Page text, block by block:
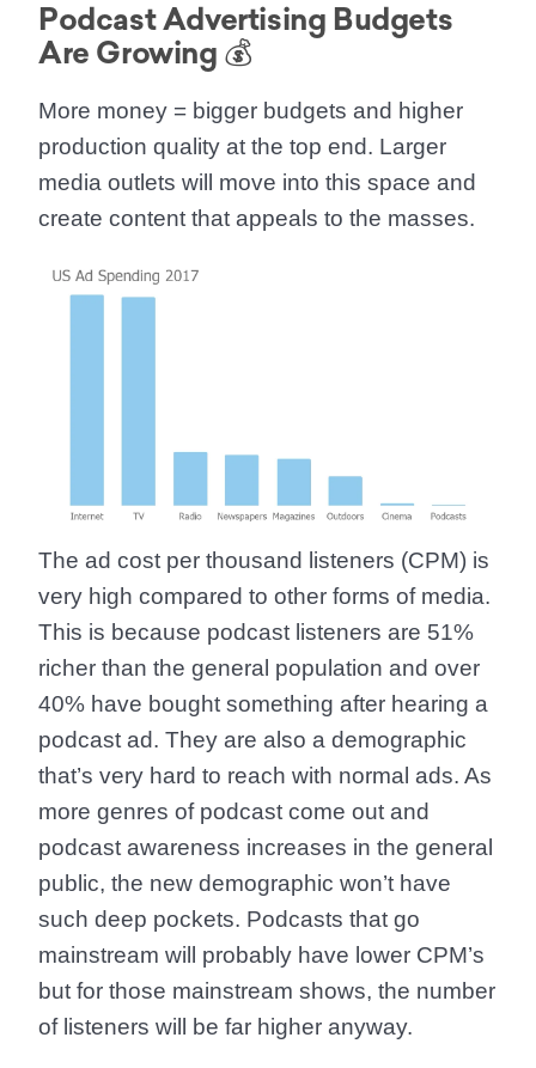
Podcast Advertising Budgets
Are Growing 💰
More money = bigger budgets and higher
production quality at the top end. Larger
media outlets will move into this space and
create content that appeals to the masses.
The ad cost per thousand listeners (CPM) is
very high compared to other forms of media.
This is because podcast listeners are 51%
richer than the general population and over
40% have bought something after hearing a
podcast ad. They are also a demographic
that’s very hard to reach with normal ads. As
more genres of podcast come out and
podcast awareness increases in the general
public, the new demographic won’t have
such deep pockets. Podcasts that go
mainstream will probably have lower CPM’s
but for those mainstream shows, the number
of listeners will be far higher anyway.